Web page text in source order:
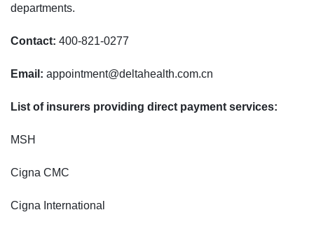
departments.
Contact: 400-821-0277
Email: appointment@deltahealth.com.cn
List of insurers providing direct payment services:
MSH
Cigna CMC
Cigna International